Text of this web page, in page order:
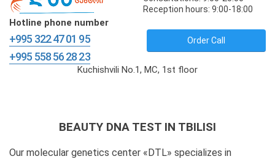
Reception hours: 9:00-18:00
Hotline phone number
+995 322 47 01 95
+995 558 56 28 23
Order Call
Kuchishvili No.1, MC, 1st floor
BEAUTY DNA TEST IN TBILISI
Our molecular genetics center «DTL» specializes in